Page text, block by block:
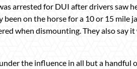
arrested for DUI after drivers saw
been on the horse for a 10 or 15 mile
when dismounting. They also say
the influence in all but a handful